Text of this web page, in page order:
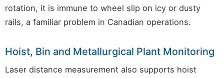
rotation, it is immune to wheel slip on icy or dusty
rails, a familiar problem in Canadian operations.
Hoist, Bin and Metallurgical Plant Monitoring
Laser distance measurement also supports hoist